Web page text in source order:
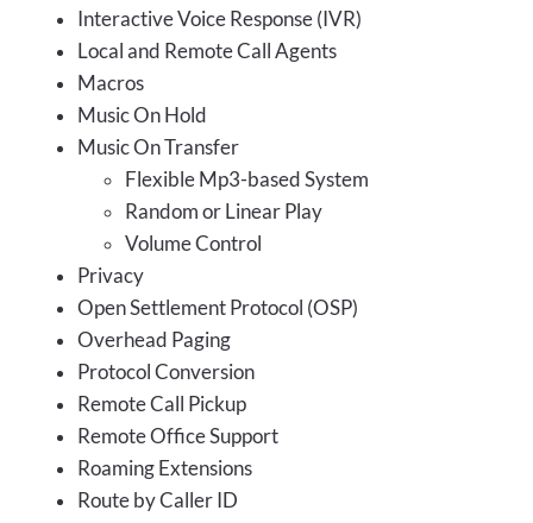
Interactive Voice Response (IVR)
Local and Remote Call Agents
Macros
Music On Hold
Music On Transfer
Flexible Mp3-based System
Random or Linear Play
Volume Control
Privacy
Open Settlement Protocol (OSP)
Overhead Paging
Protocol Conversion
Remote Call Pickup
Remote Office Support
Roaming Extensions
Route by Caller ID